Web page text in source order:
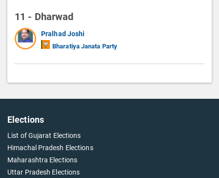
11 - Dharwad
Pralhad Joshi
Bharatiya Janata Party
Elections
List of Gujarat Elections
Himachal Pradesh Elections
Maharashtra Elections
Uttar Pradesh Elections